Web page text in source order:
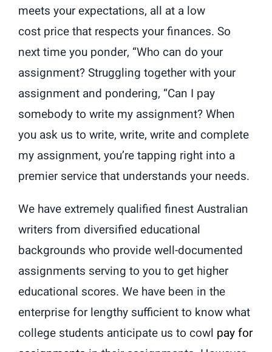
meets your expectations, all at a low
cost price that respects your finances. So
next time you ponder, “Who can do your
assignment? Struggling together with your
assignment and pondering, “Can I pay
somebody to write my assignment? When
you ask us to write, write, write and complete
my assignment, you’re tapping right into a
premier service that understands your needs.
We have extremely qualified finest Australian
writers from diversified educational
backgrounds who provide well-documented
assignments serving to you to get higher
educational scores. We have been in the
enterprise for lengthy sufficient to know what
college students anticipate us to cowl pay for